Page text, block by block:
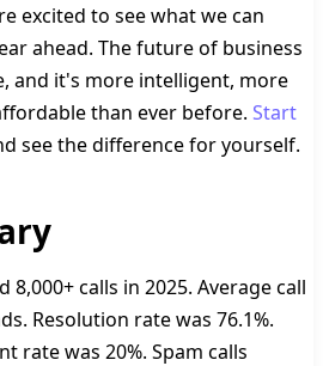
excited to see what we can
ahead. The future of business
and it's more intelligent, more
than ever before. Start
see the difference for yourself.
8,000+ calls in 2025. Average call
Resolution rate was 76.1%.
rate was 20%. Spam calls